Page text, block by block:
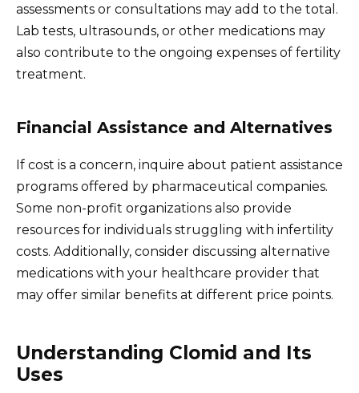
assessments or consultations may add to the total.
Lab tests, ultrasounds, or other medications may
also contribute to the ongoing expenses of fertility
treatment.
Financial Assistance and Alternatives
If cost is a concern, inquire about patient assistance
programs offered by pharmaceutical companies.
Some non-profit organizations also provide
resources for individuals struggling with infertility
costs. Additionally, consider discussing alternative
medications with your healthcare provider that
may offer similar benefits at different price points.
Understanding Clomid and Its
Uses